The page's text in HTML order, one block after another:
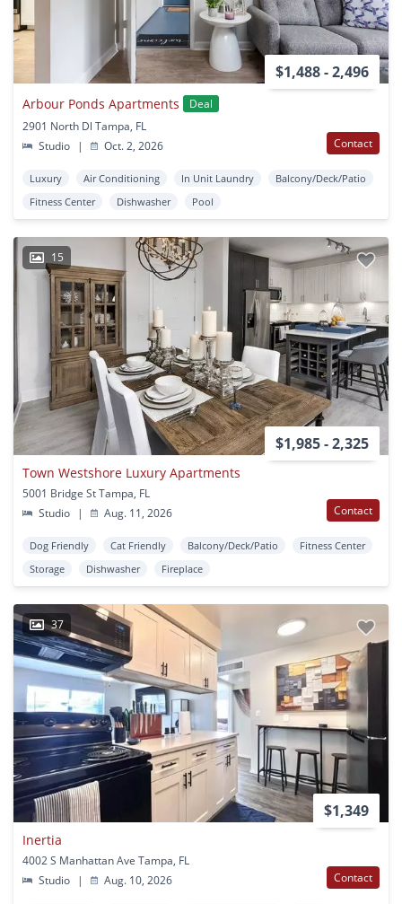
$1,488 - 2,496
Arbour Ponds Apartments
Deal
2901 North Dl Tampa, FL
Studio
| Oct. 2, 2026 Contact
Luxury Air Conditioning In Unit Laundry
Balcony/Deck/Patio
Fitness Center
Dishwasher Pool
15
$1,985 - 2,325
Town Westshore Luxury Apartments
5001 Bridge St Tampa, FL
Studio
| Aug. 11, 2026 Contact
Dog Friendly Cat Friendly Balcony/Deck/Patio
Fitness Center
Storage
Dishwasher Fireplace
37
$1,349
Inertia
4002 S Manhattan Ave Tampa, FL
Studio
| Aug. 10, 2026 Contact